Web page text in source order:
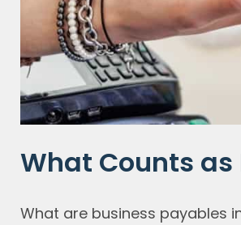
What Counts as
What are business payables